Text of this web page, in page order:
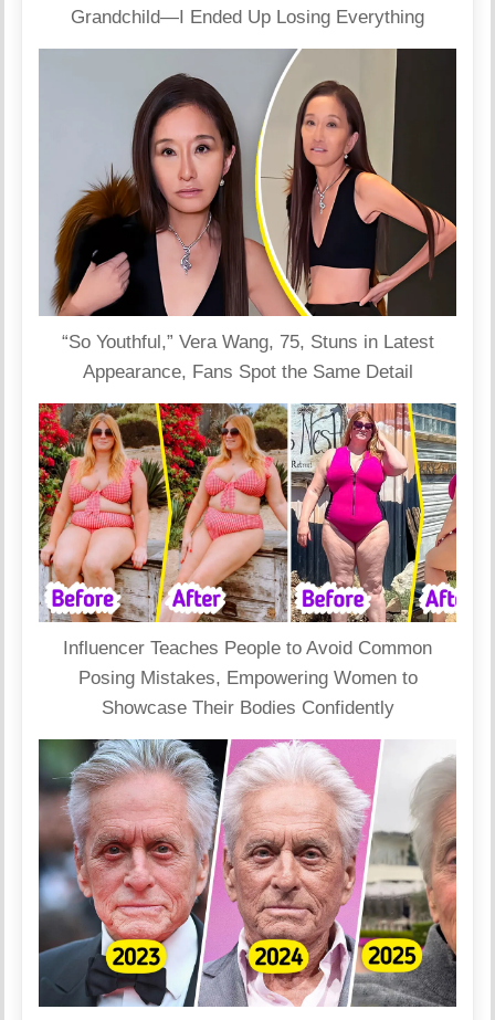
Grandchild—I Ended Up Losing Everything
“So Youthful,” Vera Wang, 75, Stuns in Latest
Appearance, Fans Spot the Same Detail
Influencer Teaches People to Avoid Common
Posing Mistakes, Empowering Women to
Showcase Their Bodies Confidently